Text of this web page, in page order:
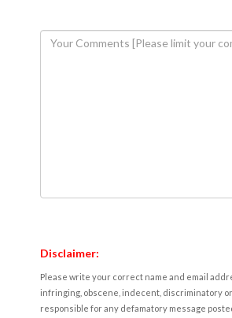
Disclaimer:
Please write your correct name and email
infringing, obscene, indecent, discriminatory
responsible for any defamatory message